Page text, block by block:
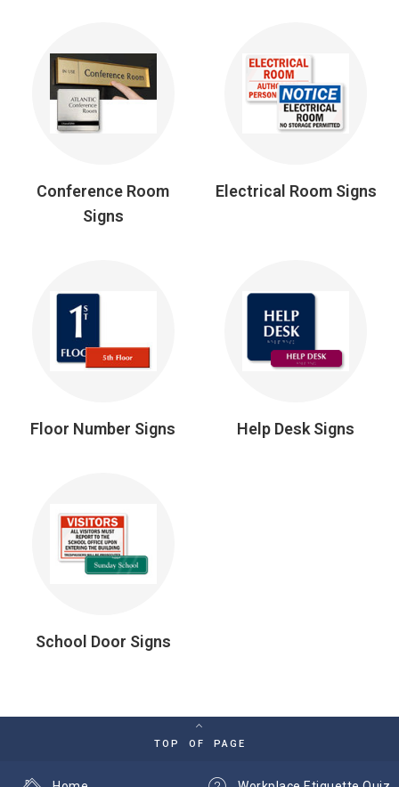
Conference Room
Signs
Electrical Room Signs
Floor Number Signs Help Desk Signs
School Door Signs
TOP OF PAGE